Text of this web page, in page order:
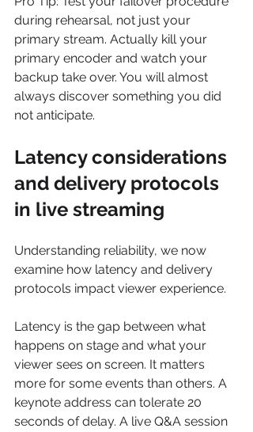
during rehearsal, not just your
primary stream. Actually kill your
primary encoder and watch your
backup take over. You will almost
always discover something you did
not anticipate.
Latency considerations
and delivery protocols
in live streaming
Understanding reliability, we now
examine how latency and delivery
protocols impact viewer experience.
Latency is the gap between what
happens on stage and what your
viewer sees on screen. It matters
more for some events than others. A
keynote address can tolerate 20
seconds of delay. A live Q&A session